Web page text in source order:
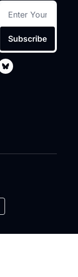
Subscribe